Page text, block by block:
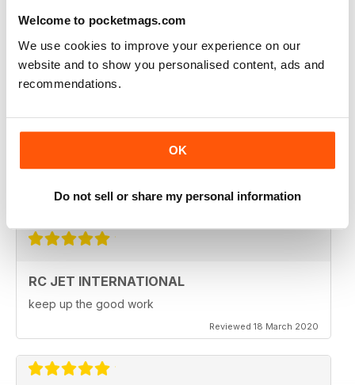
Welcome to pocketmags.com
We use cookies to improve your experience on our
website and to show you personalised content, ads and
recommendations.
OK
Do not sell or share my personal information
world
Reviewed 06 May 2020
RC JET INTERNATIONAL
RC Jet International is excellent magazine. I particularly
like the articles for beginners, in each issue.
Reviewed 18 March 2020
RC JET INTERNATIONAL
keep up the good work
Reviewed 18 March 2020